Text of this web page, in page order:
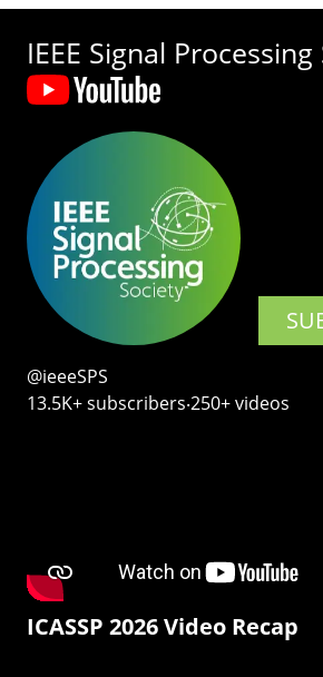
IEEE Signal
@ieeeSPS
13.5K+ subscribers‧250+ videos
ICASSP 2026 Video Recap